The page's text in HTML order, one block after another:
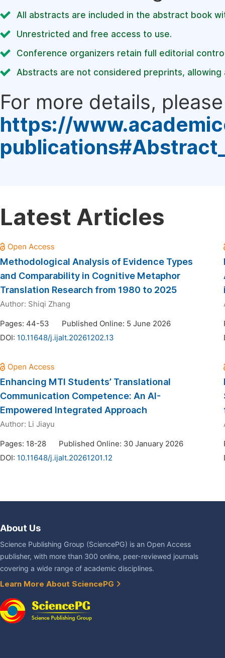
All abstracts are included in the abstract book
Unrestricted and free access to use.
Conference organizers retain full editorial
Abstracts are not considered preprints,
For more details,
https://
Latest Articles
Methodological Analysis of Evidence Types
and Comparability in Cognitive Metaphor
Translation Research from 1980 to 2025
Author: Shiqi Zhang
Pages: 44-53
Published Online: 5 June 2026
DOI: 10.11648/j.ijalt.20261202.13
Enhancing MTI Students’ Translational
Communication Competence: An AI-
Empowered Integrated Approach
Author: Li Jiayu
Pages: 18-28
Published Online: 30 January 2026
DOI: 10.11648/j.ijalt.20261201.12
About Us
Science Publishing Group (SciencePG) is an Open Access
publisher, with more than 300 online, peer-reviewed journals
covering a wide range of academic disciplines.
Learn More About SciencePG